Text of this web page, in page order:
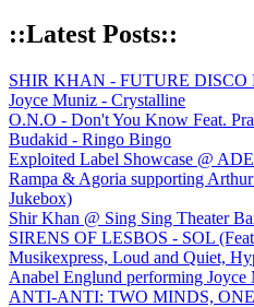
::Latest Posts::
SHIR KHAN - FUTURE DISCO
Joyce Muniz - Crystalline
O.N.O - Don't You Know Feat.
Budakid - Ringo Bingo
Exploited Label Showcase @
Rampa & Agoria supporting
Jukebox)
Shir Khan @ Sing Sing Theater
SIRENS OF LESBOS - SOL
Musikexpress, Loud and Quiet,
Anabel Englund performing
ANTI-ANTI: TWO MINDS,